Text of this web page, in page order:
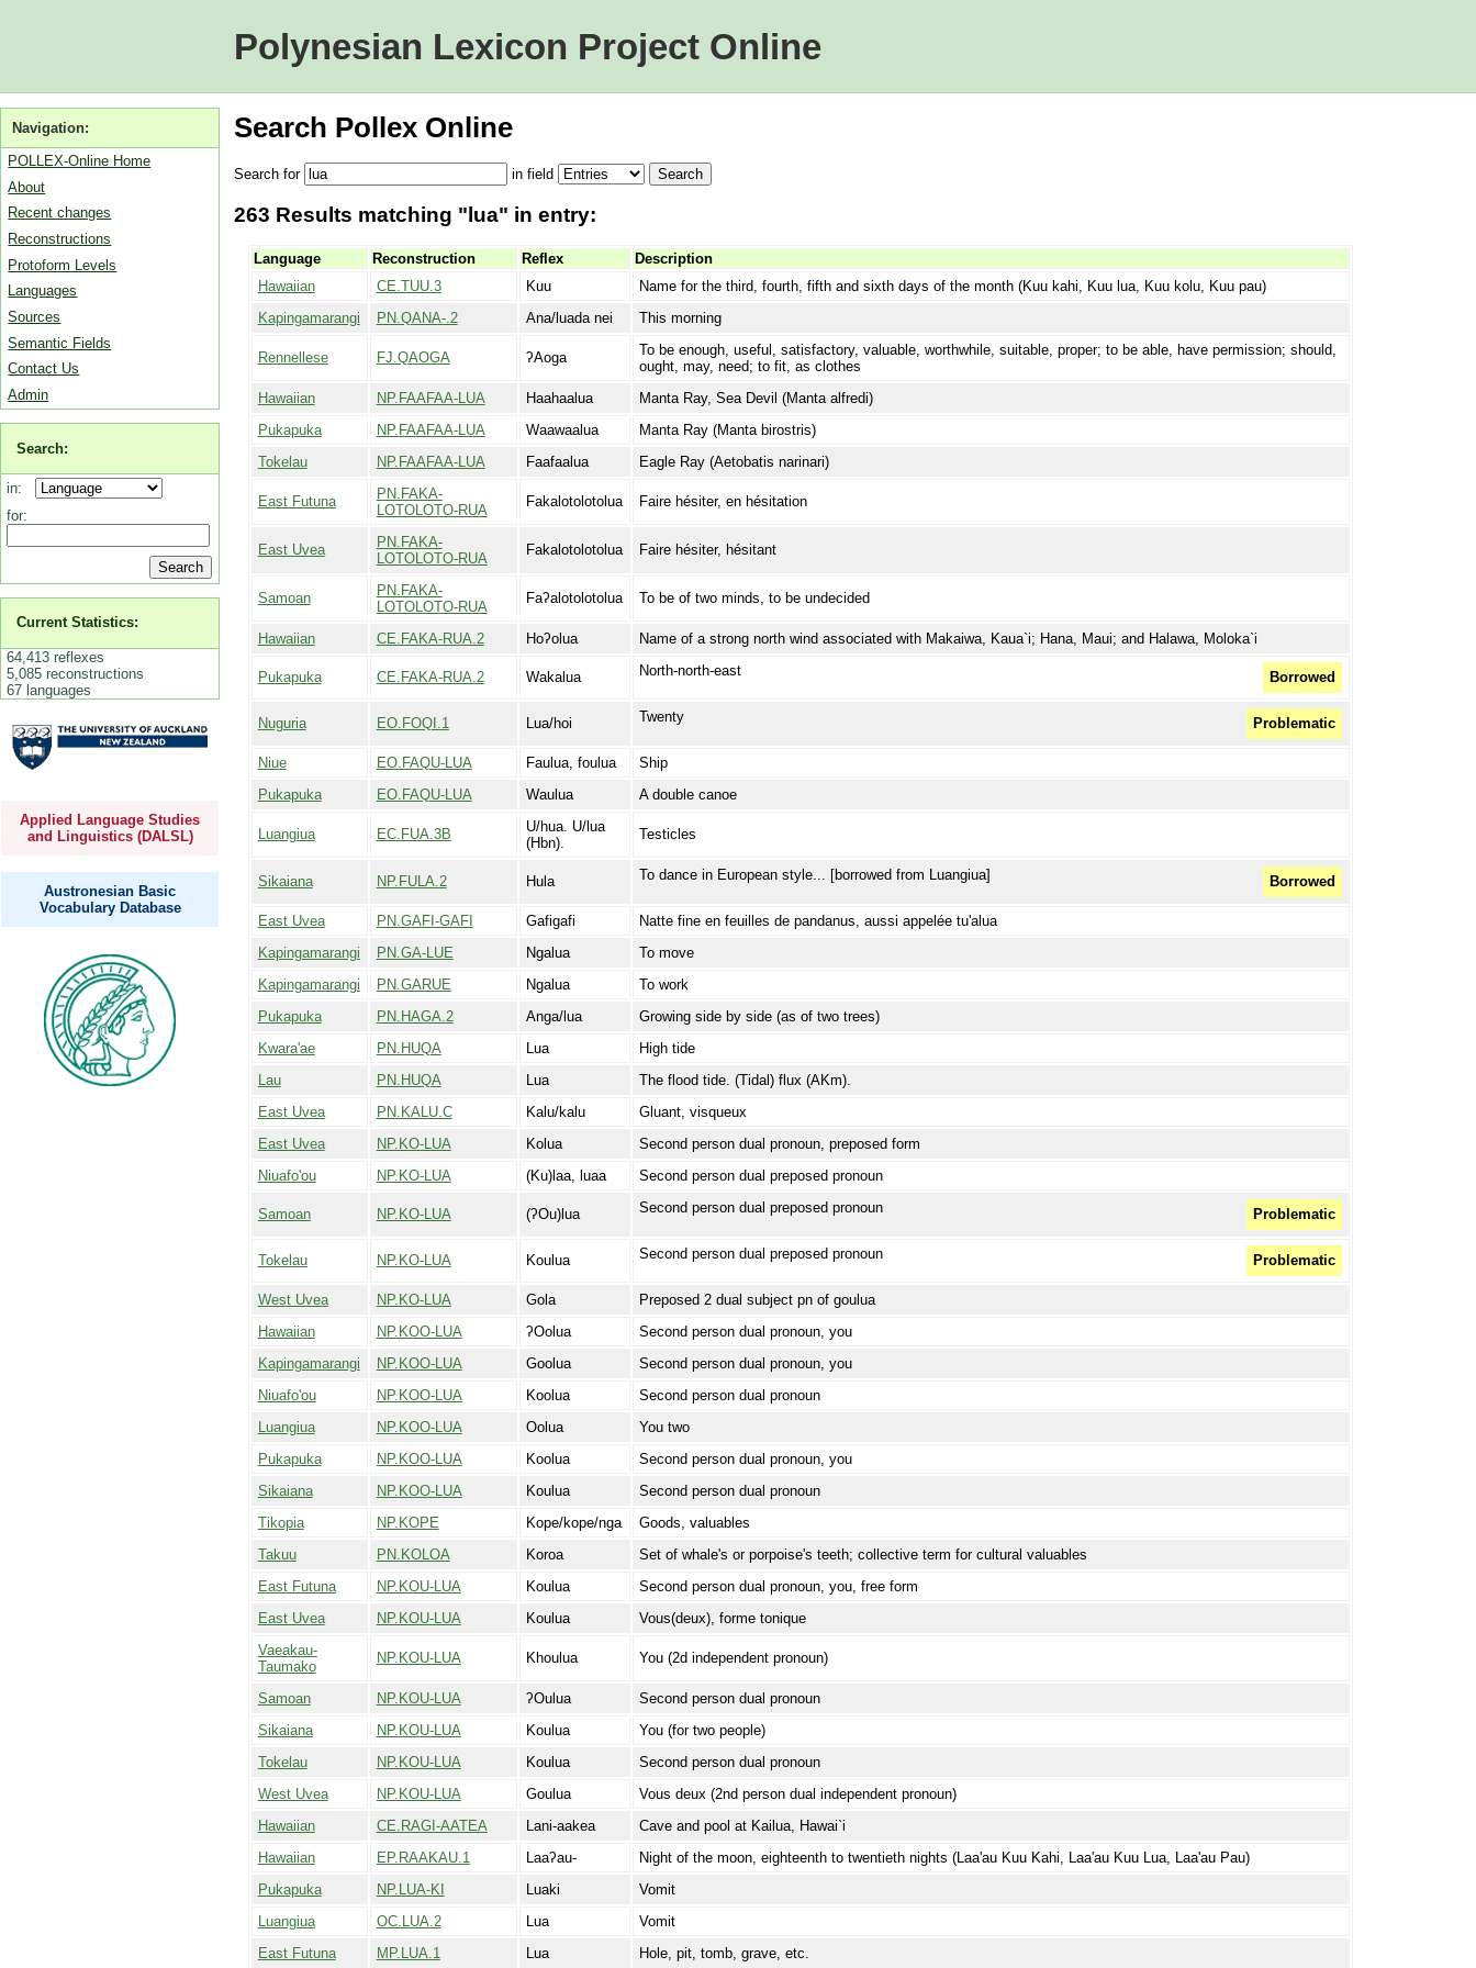
Polynesian Lexicon Project Online
Navigation:
POLLEX-Online Home
About
Recent changes
Reconstructions
Protoform Levels
Languages
Sources
Semantic Fields
Contact Us
Admin
Search:
in:
for:
Current Statistics:
64,413 reflexes
5,085 reconstructions
67 languages
Applied Language Studies
and Linguistics (DALSL)
Austronesian Basic
Vocabulary Database
Search Pollex Online
Search for in field
263 Results matching "lua" in entry:
Language Reconstruction Reflex
Description
Hawaiian
CE.TUU.3 Kuu
Name for the third, fourth, fifth and sixth days of the month (Kuu kahi, Kuu lua, Kuu kolu, Kuu pau)
Kapingamarangi
PN.QANA-.2 Ana/luada nei This morning
Rennellese FJ.QAOGA ʔAoga
To be enough, useful, satisfactory, valuable, worthwhile, suitable, proper; to be able, have permission; should,
ought, may, need; to fit, as clothes
Hawaiian
NP.FAAFAA-LUA Haahaalua
Manta Ray, Sea Devil (Manta alfredi)
Pukapuka
NP.FAAFAA-LUA Waawaalua
Manta Ray (Manta birostris)
Tokelau
NP.FAAFAA-LUA Faafaalua Eagle Ray (Aetobatis narinari)
East Futuna
PN.FAKA-
LOTOLOTO-RUA
Fakalotolotolua Faire hésiter, en hésitation
East Uvea
PN.FAKA-
LOTOLOTO-RUA
Fakalotolotolua Faire hésiter, hésitant
Samoan
PN.FAKA-
LOTOLOTO-RUA
Faʔalotolotolua To be of two minds, to be undecided
Hawaiian CE.FAKA-RUA.2 Hoʔolua Name of a strong north wind associated with Makaiwa, Kaua`i; Hana, Maui; and Halawa, Moloka`i
Pukapuka CE.FAKA-RUA.2 Wakalua North-north-east Borrowed
Nuguria EO.FOQI.1 Lua/hoi Twenty Problematic
Niue EO.FAQU-LUA Faulua, foulua
Ship
Pukapuka
EO.FAQU-LUA Waulua A double canoe
Luangiua EC.FUA.3B
U/hua. U/lua
(Hbn).
Testicles
Sikaiana NP.FULA.2 Hula To dance in European style... [borrowed from Luangiua] Borrowed
East Uvea PN.GAFI-GAFI Gafigafi
Natte fine en feuilles de pandanus, aussi appelée tu'alua
Kapingamarangi
PN.GA-LUE Ngalua
To move
Kapingamarangi
PN.GARUE Ngalua
To work
Pukapuka
PN.HAGA.2 Anga/lua
Growing side by side (as of two trees)
Kwara'ae
PN.HUQA Lua
High tide
Lau
PN.HUQA Lua
The flood tide. (Tidal) flux (AKm).
East Uvea
PN.KALU.C Kalu/kalu
Gluant, visqueux
East Uvea
NP.KO-LUA Kolua
Second person dual pronoun, preposed form
Niuafo'ou
NP.KO-LUA (Ku)laa, luaa Second person dual preposed pronoun
Samoan NP.KO-LUA (ʔOu)lua Second person dual preposed pronoun Problematic
Tokelau NP.KO-LUA Koulua Second person dual preposed pronoun Problematic
West Uvea NP.KO-LUA Gola
Preposed 2 dual subject pn of goulua
Hawaiian
NP.KOO-LUA ʔOolua
Second person dual pronoun, you
Kapingamarangi
NP.KOO-LUA Goolua
Second person dual pronoun, you
Niuafo'ou
NP.KOO-LUA Koolua
Second person dual pronoun
Luangiua
NP.KOO-LUA Oolua
You two
Pukapuka
NP.KOO-LUA Koolua
Second person dual pronoun, you
Sikaiana
NP.KOO-LUA Koulua
Second person dual pronoun
Tikopia
NP.KOPE Kope/kope/nga
Goods, valuables
Takuu
PN.KOLOA Koroa
Set of whale's or porpoise's teeth; collective term for cultural valuables
East Futuna
NP.KOU-LUA Koulua
Second person dual pronoun, you, free form
East Uvea
NP.KOU-LUA Koulua
Vous(deux), forme tonique
Vaeakau-
Taumako
NP.KOU-LUA Khoulua You (2d independent pronoun)
Samoan NP.KOU-LUA ʔOulua
Second person dual pronoun
Sikaiana
NP.KOU-LUA Koulua
You (for two people)
Tokelau
NP.KOU-LUA Koulua
Second person dual pronoun
West Uvea
NP.KOU-LUA Goulua
Vous deux (2nd person dual independent pronoun)
Hawaiian
CE.RAGI-AATEA Lani-aakea
Cave and pool at Kailua, Hawai`i
Hawaiian
EP.RAAKAU.1 Laaʔau-
Night of the moon, eighteenth to twentieth nights (Laa'au Kuu Kahi, Laa'au Kuu Lua, Laa'au Pau)
Pukapuka
NP.LUA-KI Luaki
Vomit
Luangiua
OC.LUA.2 Lua
Vomit
East Futuna
MP.LUA.1 Lua Hole, pit, tomb, grave, etc.